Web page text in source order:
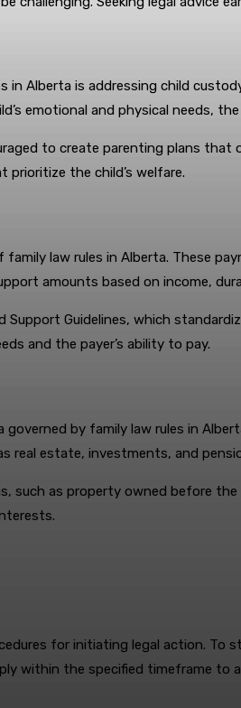
Alberta is addressing child
emotional and physical needs,
to create parenting plans
the child’s welfare.
law rules in Alberta. These
amounts based on income,
Guidelines, which
and the payer’s ability to pay.
by family law rules in
real estate, investments, and
such as property owned before
for initiating legal action.
within the specified timeframe to